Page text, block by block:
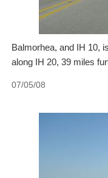
Balmorhea, and IH 10,
along IH 20, 39 miles
07/05/08